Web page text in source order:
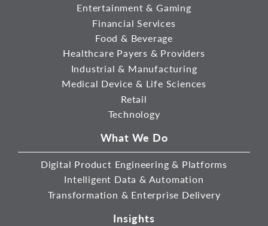
Entertainment & Gaming
Financial Services
Food & Beverage
Healthcare Payers & Providers
Industrial & Manufacturing
Medical Device & Life Sciences
Retail
Technology
What We Do
Digital Product Engineering & Platforms
Intelligent Data & Automation
Transformation & Enterprise Delivery
Insights